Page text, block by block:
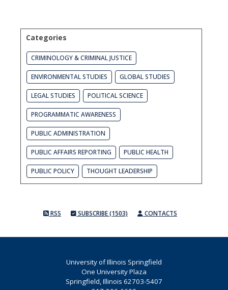
Categories
CRIMINOLOGY & CRIMINAL JUSTICE
ENVIRONMENTAL STUDIES GLOBAL STUDIES
LEGAL STUDIES POLITICAL SCIENCE
PROGRAMMATIC AWARENESS
PUBLIC ADMINISTRATION
PUBLIC AFFAIRS REPORTING PUBLIC HEALTH
PUBLIC POLICY THOUGHT LEADERSHIP
RSS SUBSCRIBE (1503) CONTACTS
University of Illinois Springfield
One University Plaza
Springfield, Illinois 62703-5407